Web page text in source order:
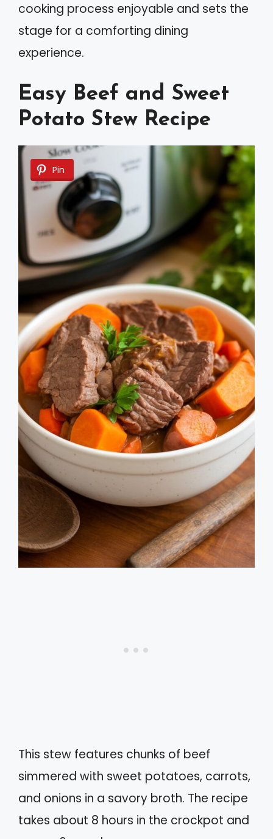
cooking process enjoyable and sets the
stage for a comforting dining
experience.
Easy Beef and Sweet
Potato Stew Recipe
Pin
This stew features chunks of beef
simmered with sweet potatoes, carrots,
and onions in a savory broth. The recipe
takes about 8 hours in the crockpot and